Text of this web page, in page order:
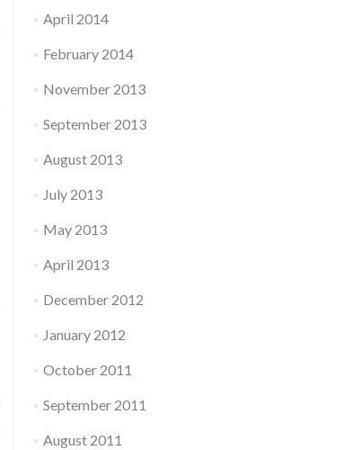
April 2014
February 2014
November 2013
September 2013
August 2013
July 2013
May 2013
April 2013
December 2012
January 2012
October 2011
September 2011
August 2011